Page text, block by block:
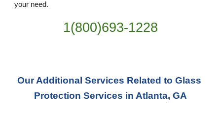
your need.
1(800)693-1228
Our Additional Services Related to Glass
Protection Services in Atlanta, GA